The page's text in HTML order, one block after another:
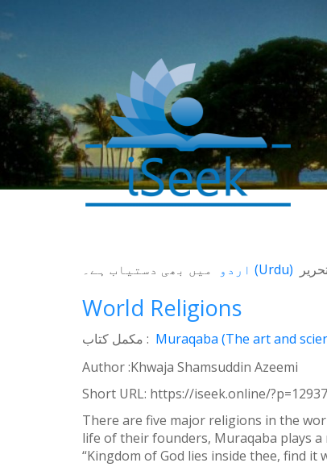
(Urdu) میں بھی دستیاب ہے۔
World Religions
مکمل کتاب : Muraqaba (The art and
Author :Khwaja Shamsuddin Azeemi
Short URL: https://iseek.online/?p=12937
There are five major religions in the
life of their founders, Muraqaba plays a
“Kingdom of God lies inside thee, find it
Facebook
WhatsApp